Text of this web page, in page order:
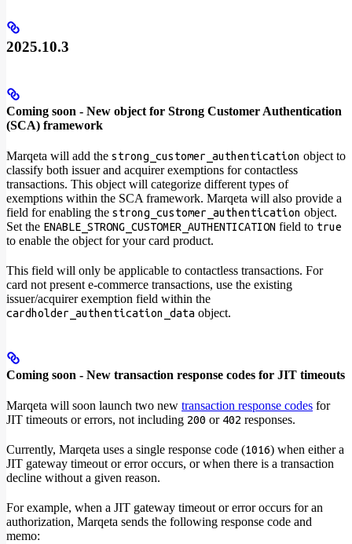
2025.10.3
Coming soon - New object for Strong Customer Authentication
(SCA) framework
Marqeta will add the strong_customer_authentication object to
classify both issuer and acquirer exemptions for contactless
transactions. This object will categorize different types of
exemptions within the SCA framework. Marqeta will also provide a
field for enabling the strong_customer_authentication object.
Set the ENABLE_STRONG_CUSTOMER_AUTHENTICATION field to true
to enable the object for your card product.
This field will only be applicable to contactless transactions. For
card not present e-commerce transactions, use the existing
issuer/acquirer exemption field within the
cardholder_authentication_data object.
Coming soon - New transaction response codes for JIT timeouts
Marqeta will soon launch two new transaction response codes for
JIT timeouts or errors, not including 200 or 402 responses.
Currently, Marqeta uses a single response code (1016) when either a
JIT gateway timeout or error occurs, or when there is a transaction
decline without a given reason.
For example, when a JIT gateway timeout or error occurs for an
authorization, Marqeta sends the following response code and
memo: